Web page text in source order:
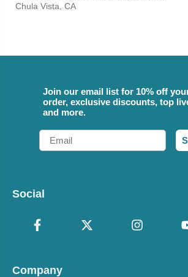
Chula Vista, CA
Join our email list for 10% off
order, exclusive discounts, top
and more.
Email
Social
Company